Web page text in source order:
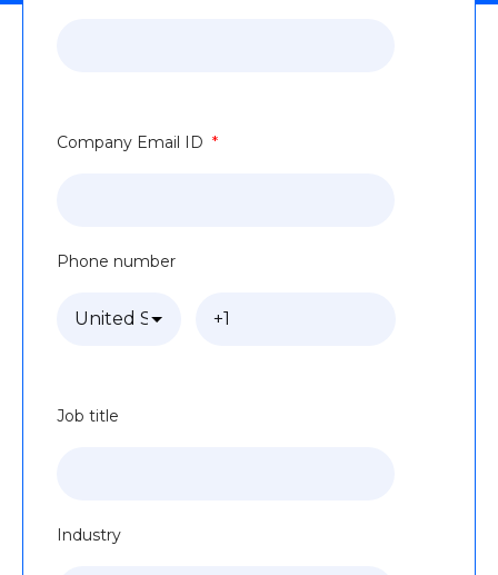
Company Email ID *
Phone number
Job title
Industry